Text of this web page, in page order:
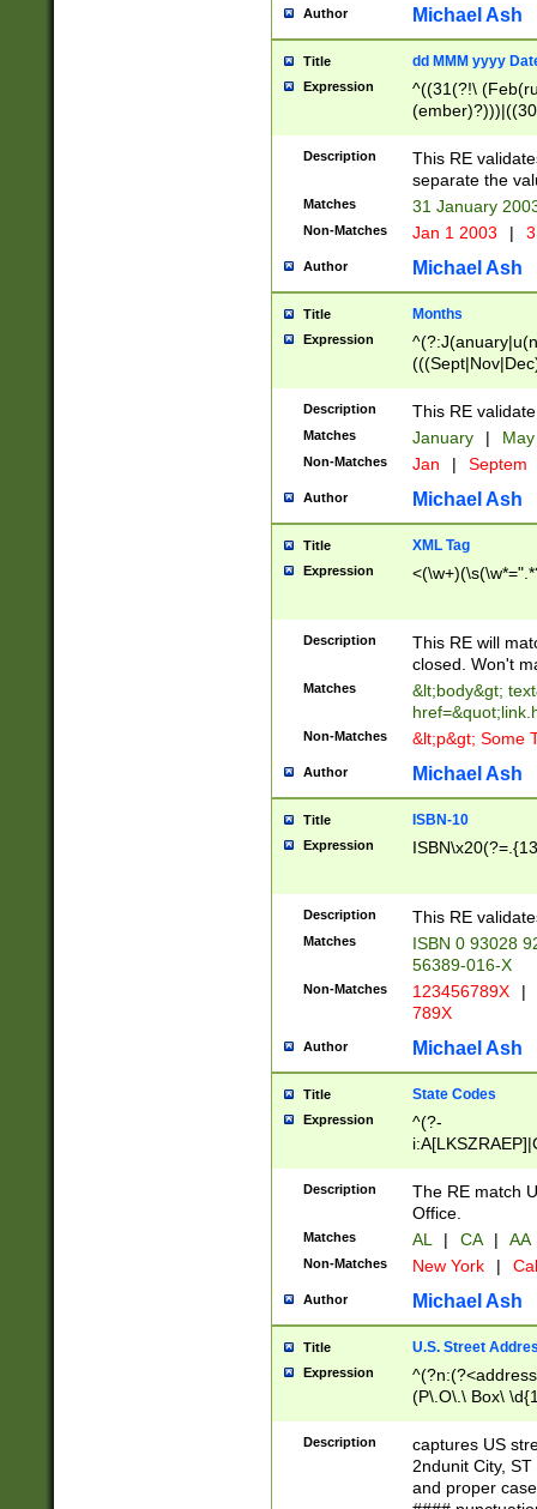
Author Michael Ash
Title dd MMM yyyy
Expression
^((31(?!\
(((1[6-9]|[2-
9]\d)\d{2})$
Description
This RE
separate the
Matches 31 January
Non-Matches Jan 1 2003 |
Author Michael Ash
Title Months
Expression
Description This RE
Matches January |
Non-Matches Jan | Septem
Author Michael Ash
Title XML Tag
Expression
Description
This RE will
closed. Won't
Matches
&lt;body&gt;
Non-Matches &lt;p&gt; Some
Author Michael Ash
Title ISBN-10
Expression
Description This RE
Matches
ISBN 0 93028
56389-016-X
Non-Matches 123456789X |
789X
Author Michael Ash
Title State Codes
Expression
^(?-
Description
The RE match
Office.
Matches AL | CA | AA
Non-Matches New York |
Author Michael Ash
Title U.S. Street
Expression
(P\.O\.\ Box\
\x20(?
Description
captures US
2ndunit City,
and proper